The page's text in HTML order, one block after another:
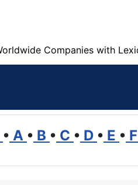
Companies with
• A • B • C • D • E • F